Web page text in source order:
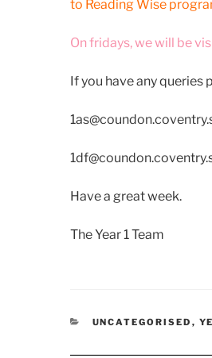
to Reading Wise
On fridays, we will be
If you have any queries
Have a great week.
The Year 1 Team
CATEGORIES
UNCATEGORISED ,